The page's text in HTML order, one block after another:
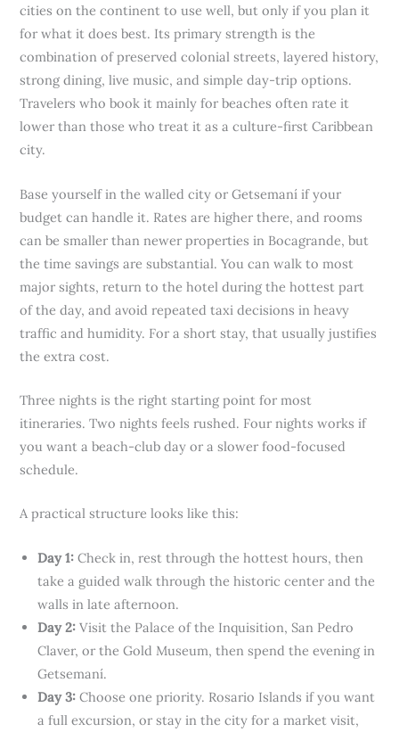
cities on the continent to use well, but only if you plan it
for what it does best. Its primary strength is the
combination of preserved colonial streets, layered history,
strong dining, live music, and simple day-trip options.
Travelers who book it mainly for beaches often rate it
lower than those who treat it as a culture-first Caribbean
city.
Base yourself in the walled city or Getsemaní if your
budget can handle it. Rates are higher there, and rooms
can be smaller than newer properties in Bocagrande, but
the time savings are substantial. You can walk to most
major sights, return to the hotel during the hottest part
of the day, and avoid repeated taxi decisions in heavy
traffic and humidity. For a short stay, that usually justifies
the extra cost.
Three nights is the right starting point for most
itineraries. Two nights feels rushed. Four nights works if
you want a beach-club day or a slower food-focused
schedule.
A practical structure looks like this:
Day 1: Check in, rest through the hottest hours, then
take a guided walk through the historic center and the
walls in late afternoon.
Day 2: Visit the Palace of the Inquisition, San Pedro
Claver, or the Gold Museum, then spend the evening in
Getsemaní.
Day 3: Choose one priority. Rosario Islands if you want
a full excursion, or stay in the city for a market visit,